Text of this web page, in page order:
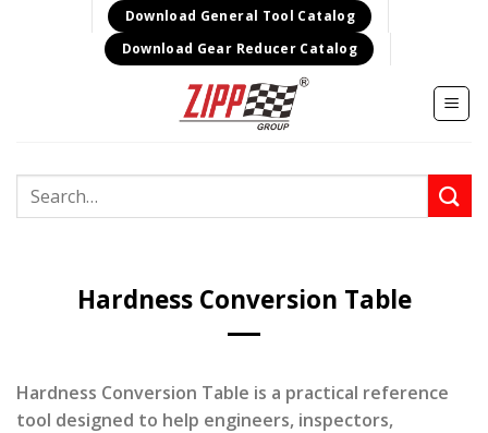
Download General Tool Catalog
Download Gear Reducer Catalog
Search
for:
Hardness Conversion Table
Hardness Conversion Table is a practical reference
tool designed to help engineers, inspectors,